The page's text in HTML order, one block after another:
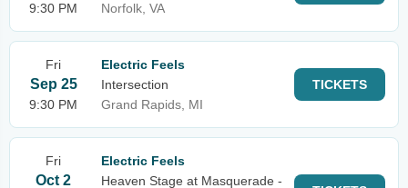
9:30 PM
Norfolk, VA
Fri
Sep 25
9:30 PM
Electric Feels
Intersection
Grand Rapids, MI
TICKETS
Fri
Oct 2
Electric Feels
Heaven Stage at Masquerade -